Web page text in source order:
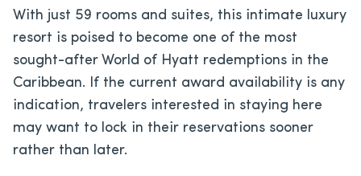
With just 59 rooms and suites, this intimate luxury
resort is poised to become one of the most
sought-after World of Hyatt redemptions in the
Caribbean. If the current award availability is any
indication, travelers interested in staying here
may want to lock in their reservations sooner
rather than later.